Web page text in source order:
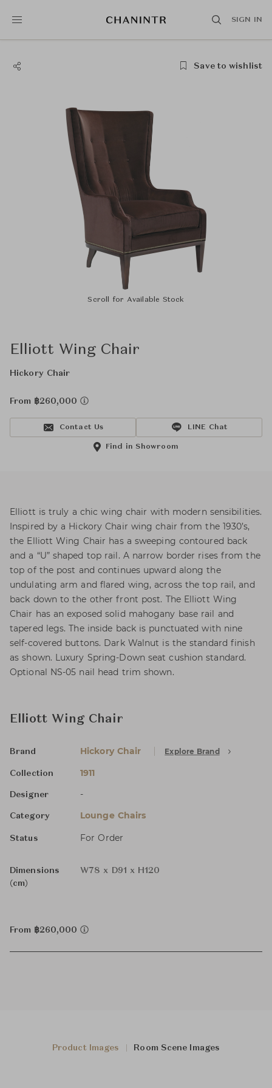
SIGN IN
Save to wishlist
Scroll for Available Stock
Elliott Wing Chair
Hickory Chair
From ฿260,000
Contact Us LINE Chat
Find in Showroom
Elliott is truly a chic wing chair with modern sensibilities.
Inspired by a Hickory Chair wing chair from the 1930’s,
the Elliott Wing Chair has a sweeping contoured back
and a “U” shaped top rail. A narrow border rises from the
top of the post and continues upward along the
undulating arm and flared wing, across the top rail, and
back down to the other front post. The Elliott Wing
Chair has an exposed solid mahogany base rail and
tapered legs. The inside back is punctuated with nine
self-covered buttons. Dark Walnut is the standard finish
as shown. Luxury Spring-Down seat cushion standard.
Optional NS-05 nail head trim shown.
Elliott Wing Chair
Brand Hickory Chair Explore Brand
Collection 1911
Designer -
Category Lounge Chairs
Status For Order
Dimensions
(cm)
W78 x D91 x H120
From ฿260,000
Product Images Room Scene Images